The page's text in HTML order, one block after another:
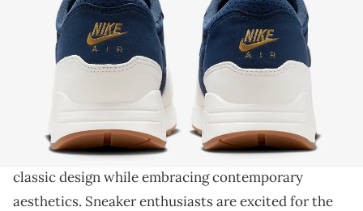
THIS POST CONTAINS AFFILIATE LINKS. PLEASE READ OUR
DISCLOSURE POLICY
A special sneaker for a special player.
The Nike Air Max 1 '86, a fusion of heritage and
innovation, continues to capture the essence of
classic design while embracing contemporary
aesthetics. Sneaker enthusiasts are excited for the